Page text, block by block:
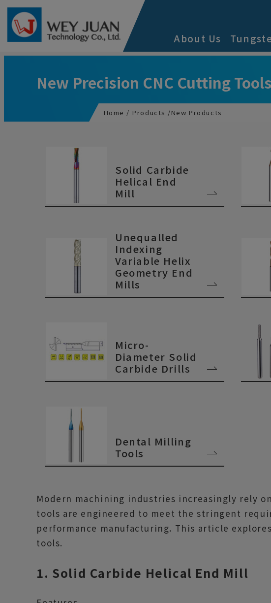
About Us
New Precision CNC Cutting Tools
Home Products New Products
Solid Carbide
Helical End
Mill
Unequalled
Indexing
Variable Helix
Geometry End
Mills
Micro-
Diameter Solid
Carbide Drills
Dental Milling
Tools
Modern machining industries increasingly rely
tools are engineered to meet the stringent
performance manufacturing. This article
tools.
1. Solid Carbide Helical End Mill
Cookies management panel